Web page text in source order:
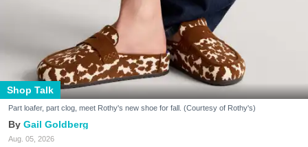
Shop Talk
Part loafer, part clog, meet Rothy's new shoe for fall. (Courtesy of Rothy's)
Gail Goldberg
Aug. 05, 2026